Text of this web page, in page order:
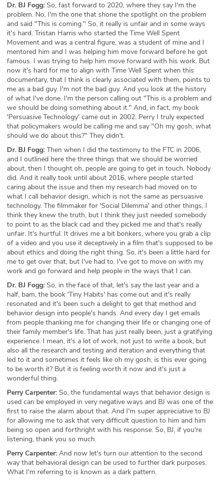
Dr. BJ Fogg: So, fast forward to 2020, where they say I'm the
problem. No, I'm the one that shone the spotlight on the problem
and said "This is coming." So, it really is unfair and in some ways
it's hard. Tristan Harris who started the Time Well Spent
Movement and was a central figure, was a student of mine and I
mentored him and I was helping him move forward before he got
famous. I was trying to help him move forward with his work. But
now it's hard for me to align with Time Well Spent when this
documentary, that I think is clearly associated with them, points to
me as a bad guy. I'm not the bad guy. And you look at the history
of what I've done. I'm the person calling out "This is a problem and
we should be doing something about it." And, in fact, my book
'Persuasive Technology' came out in 2002. Perry I truly expected
that policymakers would be calling me and say "Oh my gosh, what
should we do about this?" They didn't.
Dr. BJ Fogg: Then when I did the testimony to the FTC in 2006,
and I outlined here the three things that we should be worried
about, then I thought oh, people are going to get in touch. Nobody
did. And it really took until about 2016, where people started
caring about the issue and then my research had moved on to
what I call behavior design, which is not the same as persuasive
technology. The filmmaker for 'Social Dilemma' and other things, I
think they knew the truth, but I think they just needed somebody
to point to as the black cad and they picked me and that's really
unfair. It's hurtful. It drives me a bit bonkers, where you grab a clip
of a video and you use it deceptively in a film that's supposed to be
about ethics and doing the right thing. So, it's been a little hard for
me to get over that, but I've had to. I've got to move on with my
work and go forward and help people in the ways that I can.
Dr. BJ Fogg: So, in the face of that, let's say the last year and a
half, bam, the book 'Tiny Habits' has come out and it's really
resonated and it's been such a delight to get that method and
behavior design into people's hands. And every day I get emails
from people thanking me for changing their life or changing one of
their family member's life. That has just really been, just a gratifying
experience. I mean, it's a lot of work, not just to write a book, but
also all the research and testing and iteration and everything that
led to it and sometimes it feels like oh my gosh, is this ever going
to be worth it? But it is feeling worth it now and it's just a
wonderful thing.
Perry Carpenter: So, the fundamental ways that behavior design is
used can be employed in very negative ways and BJ was one of the
first to raise the alarm about that. And I'm super appreciative to BJ
for allowing me to ask that very difficult question to him and him
being so open and forthright with his response. So, BJ, if you're
listening, thank you so much.
Perry Carpenter: And now let's turn our attention to the second
way that behavioral design can be used to further dark purposes.
What I'm referring to is known as a dark pattern.